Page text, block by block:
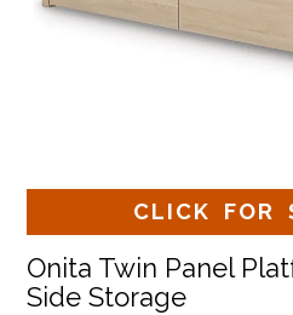
CLICK FOR
Onita Twin Panel
Side Storage